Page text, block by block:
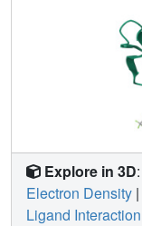
Explore in 3D:
Electron Density |
Ligand Interaction